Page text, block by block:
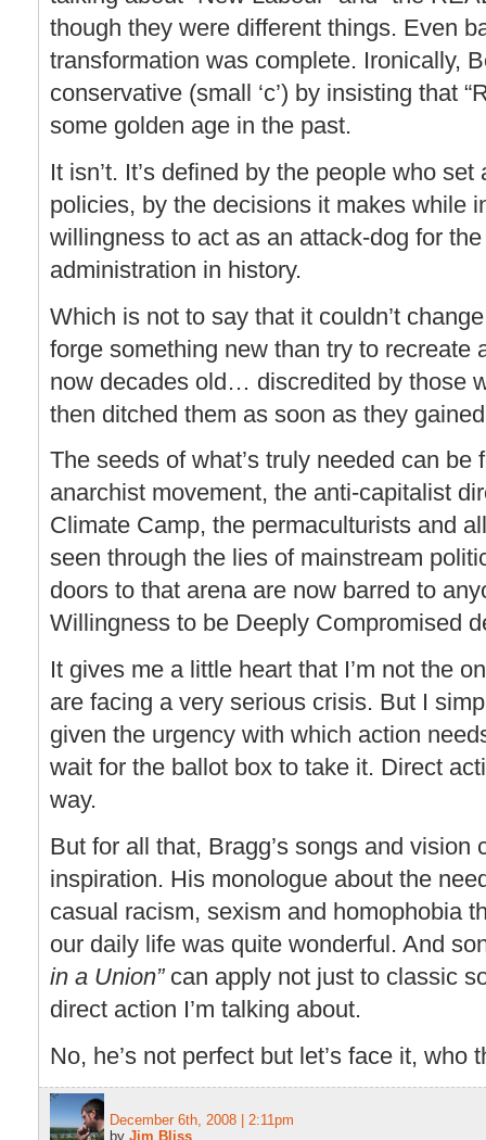
though they were different things. Even
transformation was complete. Ironically,
conservative (small ‘c’) by insisting that
some golden age in the past.
It isn’t. It’s defined by the people who
policies, by the decisions it makes while
willingness to act as an attack-dog for
administration in history.
Which is not to say that it couldn’t
forge something new than try to recreate
now decades old… discredited by those
then ditched them as soon as they
The seeds of what’s truly needed can be
anarchist movement, the anti-capitalist
Climate Camp, the permaculturists and
seen through the lies of mainstream
doors to that arena are now barred to
Willingness to be Deeply Compromised
It gives me a little heart that I’m not the
are facing a very serious crisis. But I
given the urgency with which action
wait for the ballot box to take it. Direct
way.
But for all that, Bragg’s songs and vision
inspiration. His monologue about the
casual racism, sexism and homophobia
our daily life was quite wonderful. And
in a Union”can apply not just to classic
direct action I’m talking about.
No, he’s not perfect but let’s face it, who
December 6th, 2008 | 2:11pm
by Jim Bliss